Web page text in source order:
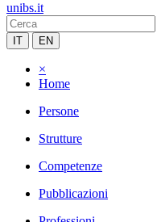
unibs.it
IT EN
×
Home
Persone
Strutture
Competenze
Pubblicazioni